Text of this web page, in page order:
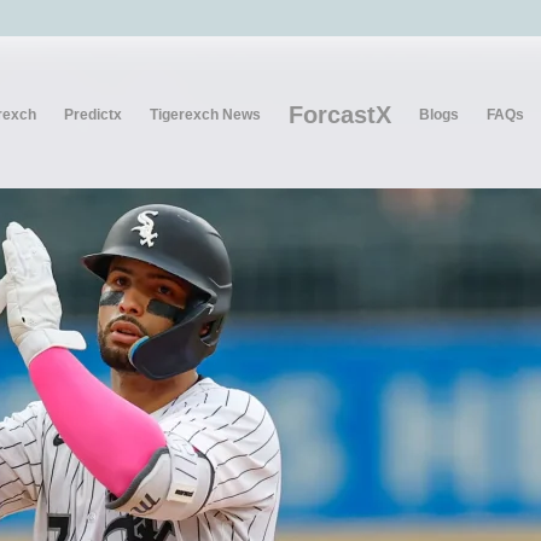
Predictx Tigerexch News ForcastX Blogs FAQs